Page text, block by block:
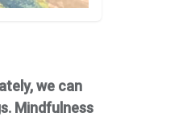
we can
Mindfulness